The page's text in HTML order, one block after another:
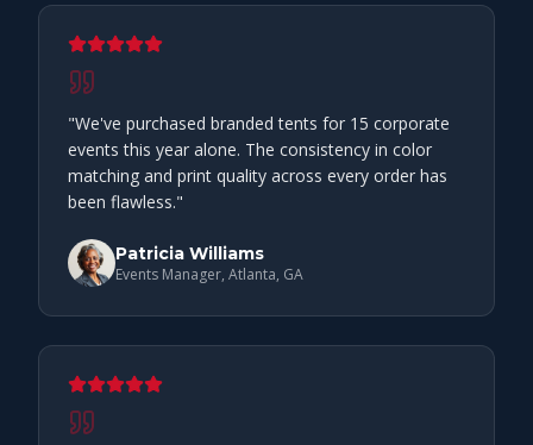
"We've purchased branded tents for 15 corporate
events this year alone. The consistency in color
matching and print quality across every order has
been flawless."
Patricia Williams
Events Manager, Atlanta, GA